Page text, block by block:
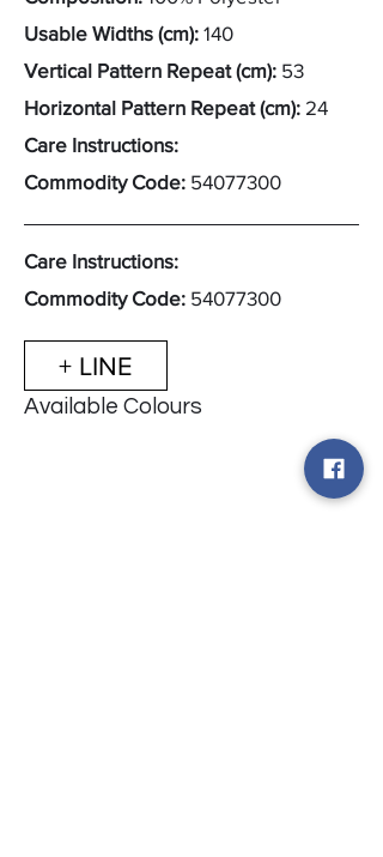
Usable Widths (cm): 140
Vertical Pattern Repeat (cm): 53
Horizontal Pattern Repeat (cm): 24
Care Instructions:
Commodity Code: 54077300
Care Instructions:
Commodity Code: 54077300
+ LINE
Available Colours